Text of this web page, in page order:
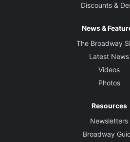
Discounts &
News &
The Broadway
Latest News
Videos
Photos
Resources
Newsletters
Broadway